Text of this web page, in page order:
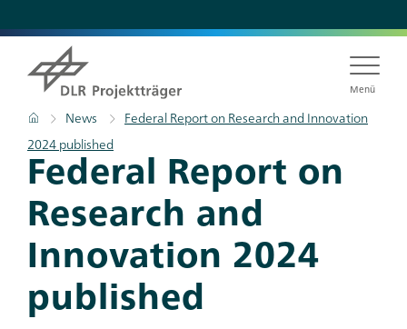
to
main
content Menü
Breadcrumb
HomeNews
Federal Report on Research and Innovation
2024 published
Federal Report on
Research and
Innovation 2024
published